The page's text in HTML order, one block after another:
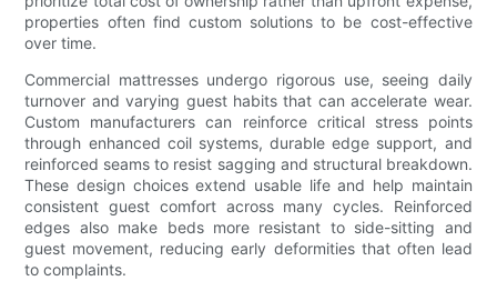
properties often find custom solutions to be cost-effective
over time.
Commercial mattresses undergo rigorous use, seeing daily
turnover and varying guest habits that can accelerate wear.
Custom manufacturers can reinforce critical stress points
through enhanced coil systems, durable edge support, and
reinforced seams to resist sagging and structural breakdown.
These design choices extend usable life and help maintain
consistent guest comfort across many cycles. Reinforced
edges also make beds more resistant to side-sitting and
guest movement, reducing early deformities that often lead
to complaints.